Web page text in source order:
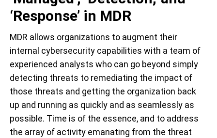
‘Response’ in MDR
MDR allows organizations to augment their
internal cybersecurity capabilities with a team of
experienced analysts who can go beyond simply
detecting threats to remediating the impact of
those threats and getting the organization back
up and running as quickly and as seamlessly as
possible. Time is of the essence, and to address
the array of activity emanating from the threat